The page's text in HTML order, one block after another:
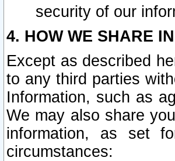
security of our
4. HOW WE SHARE
Except as described
to any third parties
Information, such as
We may also share
information, as set
circumstances: